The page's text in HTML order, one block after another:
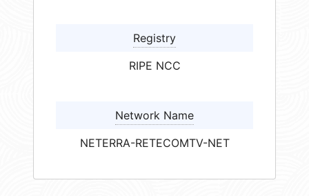
Registry
RIPE NCC
Network Name
NETERRA-RETECOMTV-NET